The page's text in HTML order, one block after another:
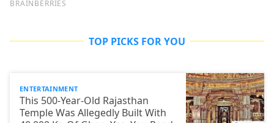
TOP PICKS FOR YOU
ENTERTAINMENT
This 500-Year-Old Rajasthan
Temple Was Allegedly Built With